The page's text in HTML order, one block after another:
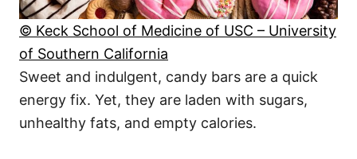
© Keck School of Medicine of USC – University
of Southern California
Sweet and indulgent, candy bars are a quick
energy fix. Yet, they are laden with sugars,
unhealthy fats, and empty calories.